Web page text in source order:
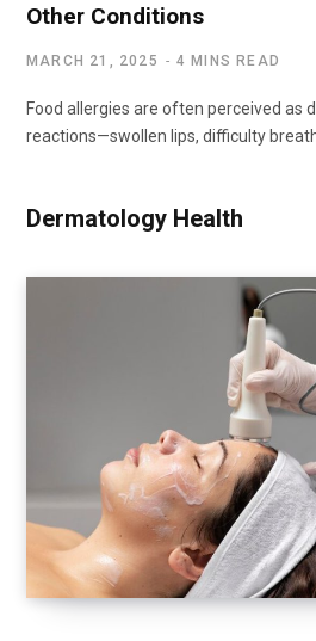
Other Conditions
MARCH 21, 2025 4 MINS READ
Food allergies are often perceived as
reactions—swollen lips, difficulty
Dermatology Health